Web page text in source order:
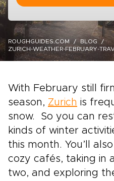
ROUGHGUIDES.COM
BLOG
ZURICH-WEATHER-FEBRUARY-
With February still
season, Zurich is
snow. So you can
kinds of winter
this month. You’ll
cozy cafés, taking in
two, and exploring